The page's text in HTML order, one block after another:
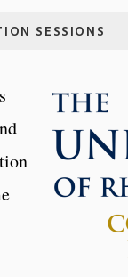
SESSIONS